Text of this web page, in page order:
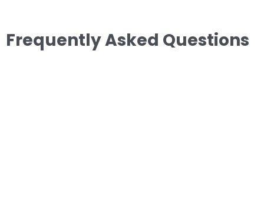
Frequently Asked Questions